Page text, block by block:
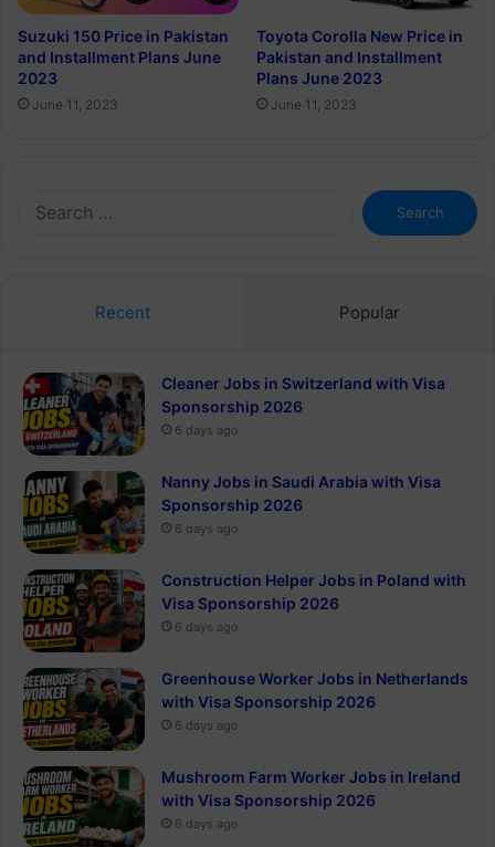
Suzuki 150 Price in Pakistan
and Installment Plans June
2023
June 11, 2023
Toyota Corolla New Price in
Pakistan and Installment
Plans June 2023
June 11, 2023
Search
for:
Recent Popular
Cleaner Jobs in Switzerland with Visa
Sponsorship 2026
6 days ago
Nanny Jobs in Saudi Arabia with Visa
Sponsorship 2026
6 days ago
Construction Helper Jobs in Poland with
Visa Sponsorship 2026
6 days ago
Greenhouse Worker Jobs in Netherlands
with Visa Sponsorship 2026
6 days ago
Mushroom Farm Worker Jobs in Ireland
with Visa Sponsorship 2026
6 days ago